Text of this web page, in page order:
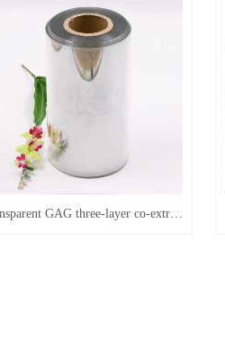
Transparent GAG three-layer co-extruded material for thermoforming